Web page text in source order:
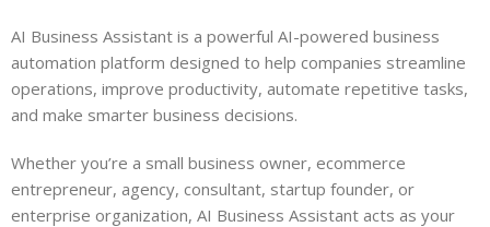
AI Business Assistant is a powerful AI-powered business
automation platform designed to help companies streamline
operations, improve productivity, automate repetitive tasks,
and make smarter business decisions.
Whether you’re a small business owner, ecommerce
entrepreneur, agency, consultant, startup founder, or
enterprise organization, AI Business Assistant acts as your